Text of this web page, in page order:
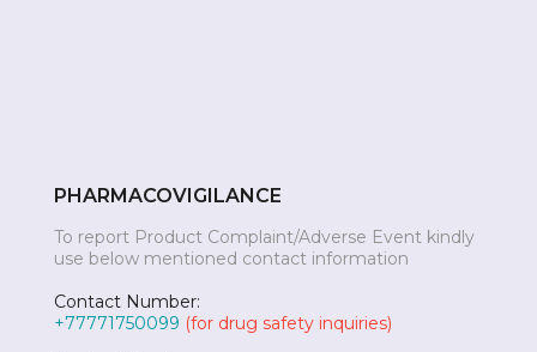
PHARMACOVIGILANCE
To report Product Complaint/Adverse Event kindly
use below mentioned contact information
Contact Number:
+77771750099 (for drug safety inquiries)